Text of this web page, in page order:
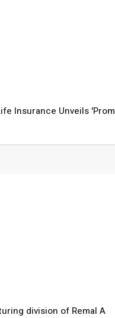
Insurance Unveils 'Prom
division of Remal A